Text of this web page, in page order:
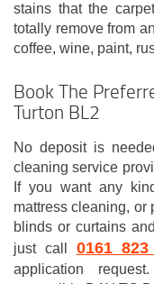
stains that the
totally remove from
coffee, wine, paint,
Book The
Turton BL2
No deposit is
cleaning service
If you want any
mattress cleaning, or
blinds or curtains
just call 0161
application